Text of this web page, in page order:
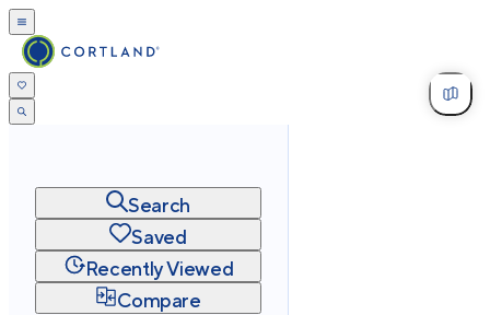
Search
Saved
Recently Viewed
Compare